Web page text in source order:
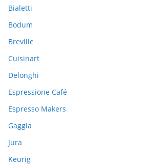
h
r
:
Bialetti
Bodum
Breville
Cuisinart
Delonghi
Espressione Café
Espresso Makers
Gaggia
Jura
Keurig